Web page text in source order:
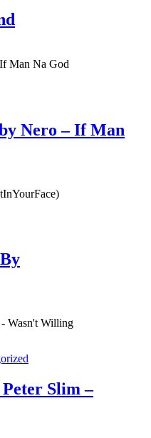
Nero – If Man
Slim –